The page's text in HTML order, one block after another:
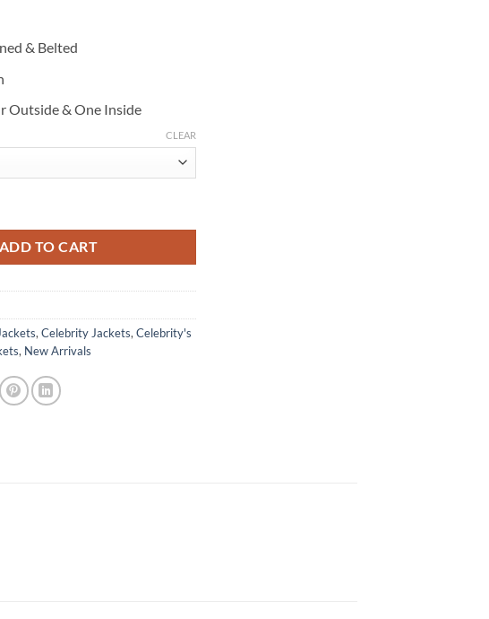
& Belted
Outside & One Inside
CLEAR
ADD TO CART
, Celebrity Jackets, Celebrity's
, New Arrivals